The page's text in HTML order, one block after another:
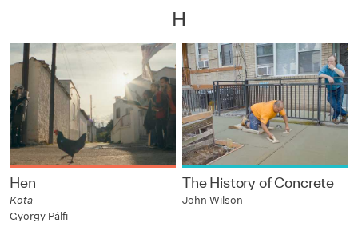
H
Hen
Kota
György Pálfi
The History of Concrete
John Wilson